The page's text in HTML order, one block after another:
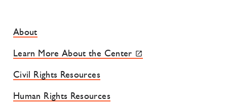
Footer Site Menu
About
Learn More About the Center
Civil Rights Resources
Human Rights Resources